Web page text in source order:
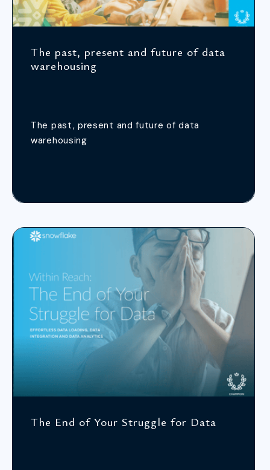
The past, present and future of data
warehousing
The past, present and future of data
warehousing
The End of Your Struggle for Data